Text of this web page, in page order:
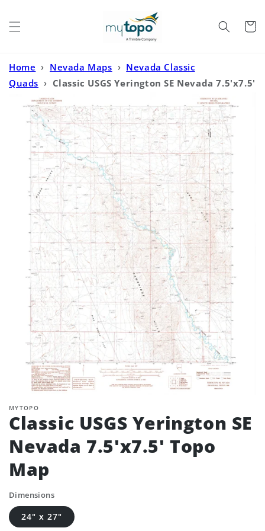
Cart
Home › Nevada Maps › Nevada Classic
Quads › Classic USGS Yerington SE Nevada 7.5'x7.5'
Topo Map
MYTOPO
Classic USGS Yerington SE
Nevada 7.5'x7.5' Topo
Map
Dimensions
24" x 27"